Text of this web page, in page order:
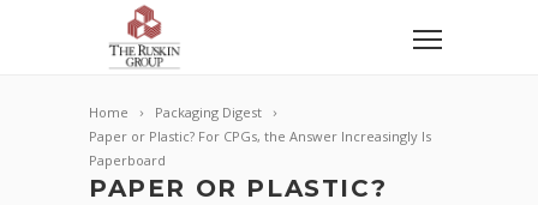
Home
Packaging Digest
Paper or Plastic? For CPGs, the Answer Increasingly Is
Paperboard
PAPER OR PLASTIC?